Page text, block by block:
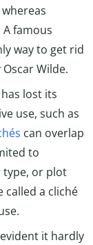
famous
way to get rid
Wilde.
lost its
use, such as
can overlap
to
type, or plot
called a cliché
it hardly